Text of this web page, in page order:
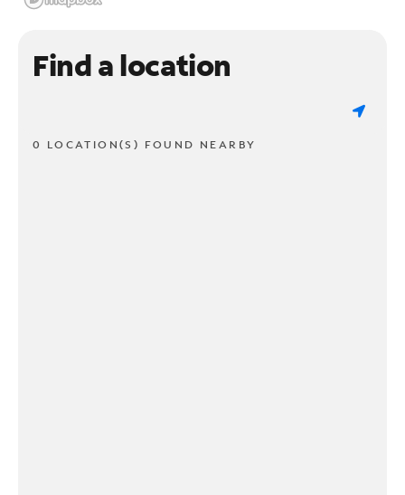
Find a location
0 LOCATION(S) FOUND NEARBY